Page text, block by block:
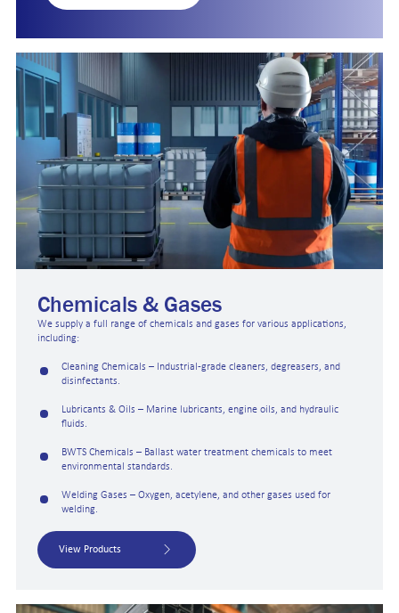
Chemicals & Gases
We supply a full range of chemicals and gases for various applications,
including:
Cleaning Chemicals – Industrial-grade cleaners, degreasers, and
disinfectants.
Lubricants & Oils – Marine lubricants, engine oils, and hydraulic
fluids.
BWTS Chemicals – Ballast water treatment chemicals to meet
environmental standards.
Welding Gases – Oxygen, acetylene, and other gases used for
welding.
View Products